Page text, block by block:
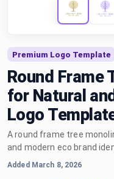
Premium Logo Template
Round Frame
for Natural
Logo
A round frame tree
and modern eco brand
Added March 8, 2026